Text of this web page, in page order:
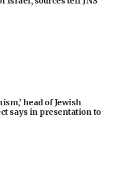
head of Jewish
says in presentation to